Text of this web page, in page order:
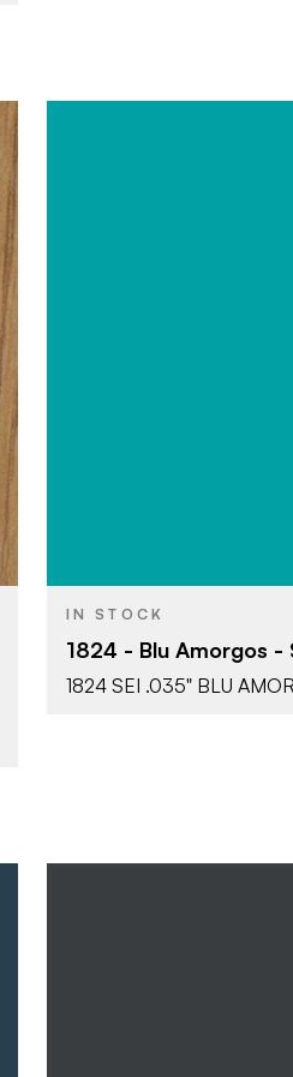
IN STOCK
1824 - Blu Amorgos -
1824 SEI .035" BLU